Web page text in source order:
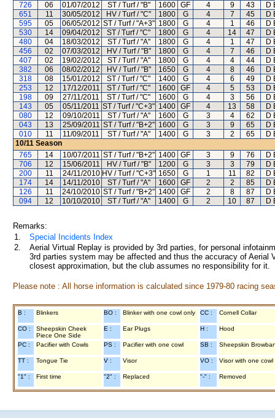
726
06 01/07/2012 ST / Turf / "B" 1600 GF 4 9 43
D
651
11 30/05/2012 HV / Turf / "C" 1800 G 4 7 45
D
595
05 06/05/2012 ST / Turf / "A+3" 1800 G 4 1 46
D
530
14 09/04/2012 ST / Turf / "C" 1800 G 4 14 47
D
480
04 18/03/2012 ST / Turf / "A" 1800 G 4 1 47
D
456
02 07/03/2012 HV / Turf / "B" 1800 G 4 7 46
D
407
02 19/02/2012 ST / Turf / "A" 1800 G 4 4 44
D
382
06 08/02/2012 HV / Turf / "B" 1650 G 4 8 46
D
318
08 15/01/2012 ST / Turf / "C" 1400 G 4 6 49
D
253
12 17/12/2011 ST / Turf / "C" 1600 GF 4 5 53
D
198
09 27/11/2011 ST / Turf / "C" 1600 G 4 3 56
D
143
05 05/11/2011 ST / Turf / "C+3" 1400 GF 4 13 58
D
080
12 09/10/2011 ST / Turf / "A" 1600 G 3 4 62
D
043
13 25/09/2011 ST / Turf / "B+2" 1600 G 3 9 65
D
010
11 11/09/2011 ST / Turf / "A" 1400 G 3 2 65
D
10/11 Season
765
14 10/07/2011 ST / Turf / "B+2" 1400 GF 3 9 76
D
706
12 15/06/2011 HV / Turf / "B" 1200 G 3 3 79
D
200
11 24/11/2010 HV / Turf / "C+3" 1650 G 1 11 82
D
174
14 14/11/2010 ST / Turf / "A" 1600 GF 2 2 85
D
126
11 24/10/2010 ST / Turf / "B+2" 1400 GF 2 8 87
D
094
12 10/10/2010 ST / Turf / "A" 1400 G 2 10 87 D
Remarks:
1.
Special Incidents Index
2.
Aerial Virtual Replay is provided by 3rd parties, for personal
3rd parties system may be affected and thus the accuracy of
closest approximation, but the club assumes no responsibility for
Please note : All horse information is calculated since 1979-80 racing
B : Blinkers BO : Blinker with one cowl only CC : Cornell Collar
CO :
Sheepskin Cheek
Piece One Side
E : Ear Plugs H : Hood
PC : Pacifier with Cowls PS : Pacifier with one cowl SB : Sheepskin
TT : Tongue Tie V : Visor VO : Visor with one cowl
"1" : First time "2" : Replaced "-" : Removed